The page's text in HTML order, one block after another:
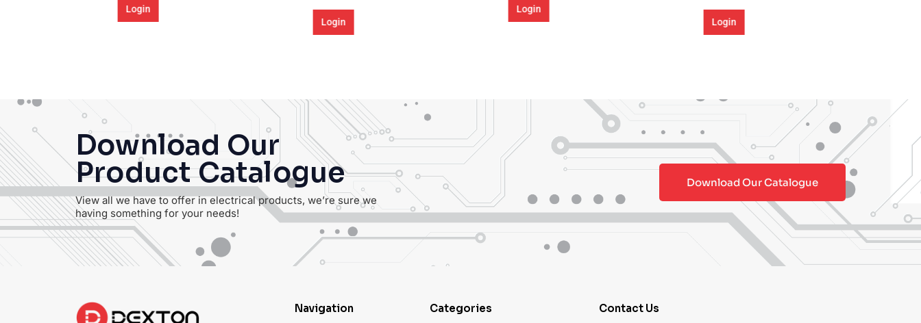
Login
Login
Login
Login
Download Our
Product Catalogue
View all we have to offer in electrical products, we’re sure we
having something for your needs!
Download Our Catalogue
Navigation Categories Contact Us